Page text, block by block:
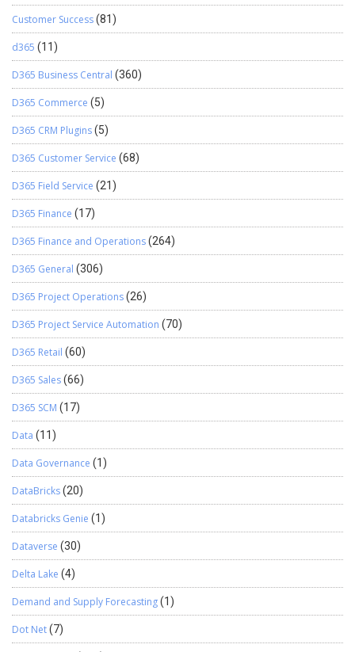
Customer Success(81)
d365 (11)
D365 Business Central (360)
D365 Commerce (5)
D365 CRM Plugins(5)
D365 Customer Service (68)
D365 Field Service (21)
D365 Finance (17)
D365 Finance and Operations(264)
D365 General (306)
D365 Project Operations(26)
D365 Project Service Automation (70)
D365 Retail (60)
D365 Sales(66)
D365 SCM (17)
Data (11)
Data Governance (1)
DataBricks(20)
Databricks Genie (1)
Dataverse (30)
Delta Lake (4)
Demand and Supply Forecasting(1)
Dot Net(7)